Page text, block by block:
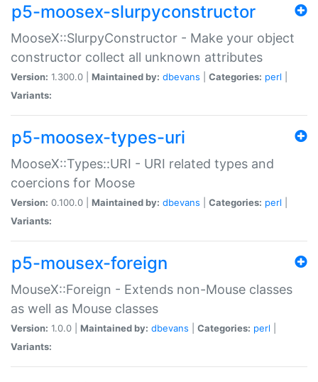
p5-moosex-slurpyconstructor
MooseX::SlurpyConstructor - Make your object
constructor collect all unknown attributes
Version: 1.300.0 | Maintained by: dbevans Categories: perl
Variants:
p5-moosex-types-uri
MooseX::Types::URI - URI related types and
coercions for Moose
Version: 0.100.0 | Maintained by: dbevans Categories: perl
Variants:
p5-mousex-foreign
MouseX::Foreign - Extends non-Mouse classes
as well as Mouse classes
Version: 1.0.0 | Maintained by: dbevans Categories: perl
Variants: